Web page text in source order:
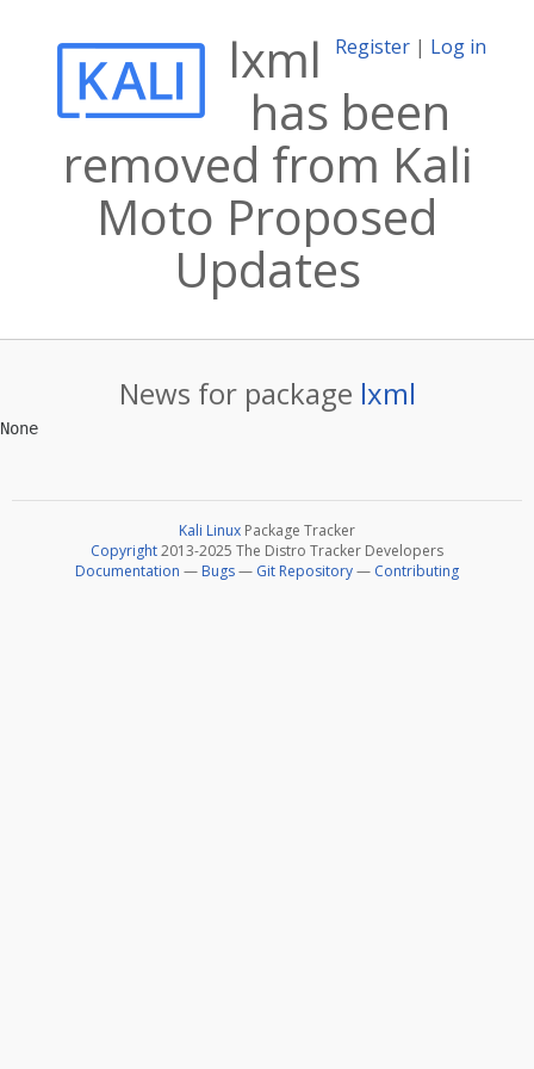
Register | Log in
lxml
has been
removed from Kali
Moto Proposed
Updates
News for package lxml
Kali Linux Package Tracker
Copyright2013-2025 The Distro Tracker Developers
Documentation — Bugs— Git Repository— Contributing